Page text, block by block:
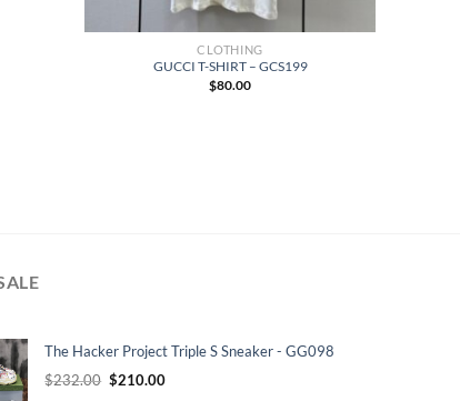
CLOTHING
GUCCI T-SHIRT – GCS199
$80.00
The Hacker Project Triple S Sneaker - GG098
$232.00 Original
$210.00Current